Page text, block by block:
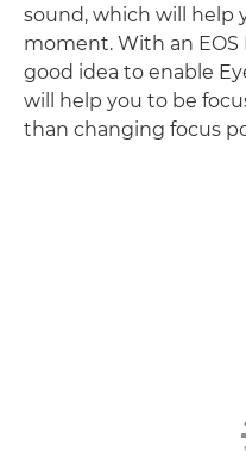
sound, which will help
moment. With an EOS
good idea to enable
will help you to be
than changing focus